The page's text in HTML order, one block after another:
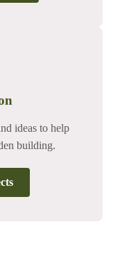
ideas to help
building.